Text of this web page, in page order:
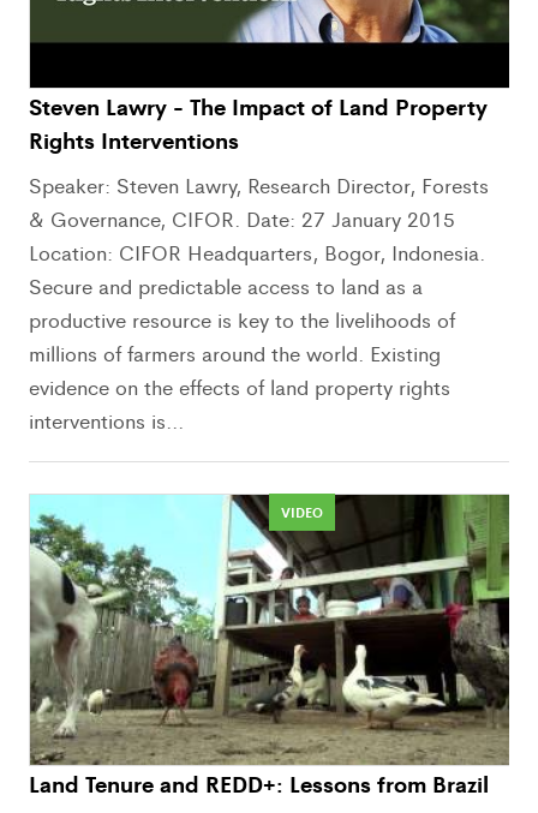
Steven Lawry - The Impact of Land Property
Rights Interventions
Speaker: Steven Lawry, Research Director, Forests
& Governance, CIFOR. Date: 27 January 2015
Location: CIFOR Headquarters, Bogor, Indonesia.
Secure and predictable access to land as a
productive resource is key to the livelihoods of
millions of farmers around the world. Existing
evidence on the effects of land property rights
interventions is...
VIDEO
Land Tenure and REDD+: Lessons from Brazil